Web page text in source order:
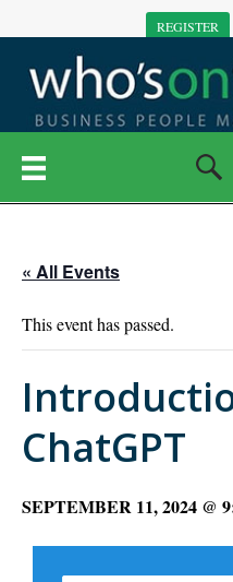
REGISTER
« All Events
This event has passed.
ChatGPT
SEPTEMBER 11, 2024 @